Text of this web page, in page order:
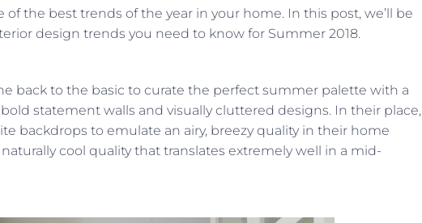
of the best trends of the year in your home. In this post, we’ll be
design trends you need to know for Summer 2018.
back to the basic to curate the perfect summer palette with a
statement walls and visually cluttered designs. In their place,
backdrops to emulate an airy, breezy quality in their home
cool quality that translates extremely well in a mid-